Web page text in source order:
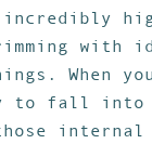
incredibly
When
to fall into
internal